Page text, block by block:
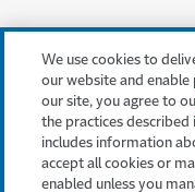
This content is provided for
is not intended to, provide
otherwise affect, the
bond issued by Travelers.
We use cookies to
our website and enable
our site, you agree to
the practices described
includes information
accept all cookies or
enabled unless you